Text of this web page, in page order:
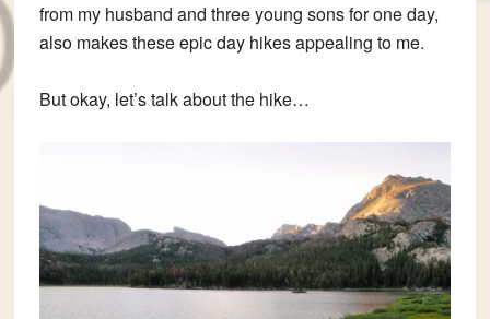
from my husband and three young sons for one day,
also makes these epic day hikes appealing to me.
But okay, let’s talk about the hike…